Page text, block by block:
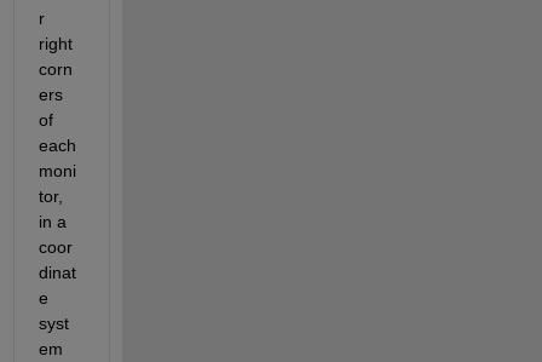
r
right
corn
ers
of
each
moni
tor,
in a
coor
dinat
e
syst
em